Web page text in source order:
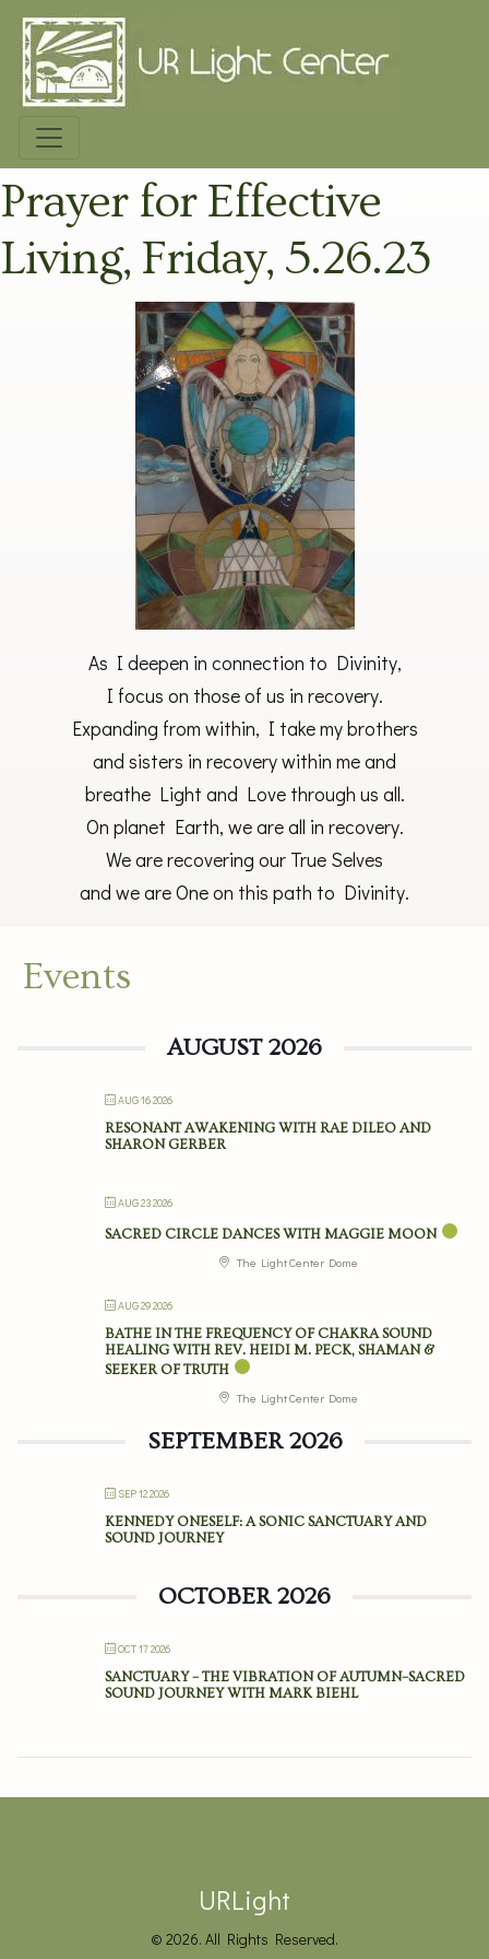
Prayer for Effective
Living, Friday, 5.26.23
As I deepen in connection to Divinity,
I focus on those of us in recovery.
Expanding from within, I take my brothers
and sisters in recovery within me and
breathe Light and Love through us all.
On planet Earth, we are all in recovery.
We are recovering our True Selves
and we are One on this path to Divinity.
Events
AUGUST 2026
AUG 16 2026
RESONANT AWAKENING WITH RAE DILEO AND
SHARON GERBER
AUG 23 2026
SACRED CIRCLE DANCES WITH MAGGIE MOON
The Light Center Dome
AUG 29 2026
BATHE IN THE FREQUENCY OF CHAKRA SOUND
HEALING WITH REV. HEIDI M. PECK, SHAMAN &
SEEKER OF TRUTH
The Light Center Dome
SEPTEMBER 2026
SEP 12 2026
KENNEDY ONESELF: A SONIC SANCTUARY AND
SOUND JOURNEY
OCTOBER 2026
OCT 17 2026
SANCTUARY – THE VIBRATION OF AUTUMN–SACRED
SOUND JOURNEY WITH MARK BIEHL
URLight
© 2026. All Rights Reserved.